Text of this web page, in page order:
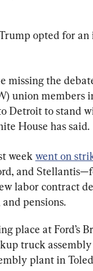
opted for
missing the
union members
Detroit to stand
House has said.
week went on
and
labor contract
pensions.
place at Ford’s
truck
plant in